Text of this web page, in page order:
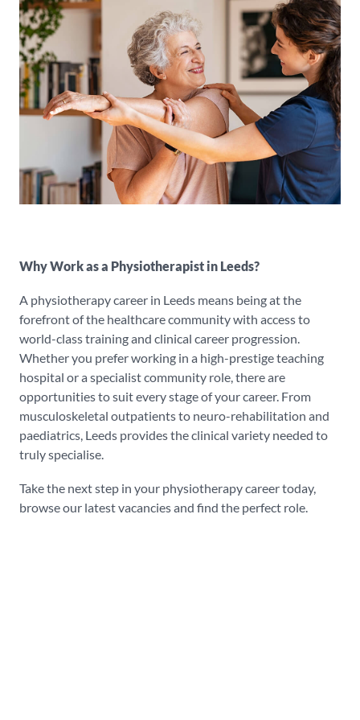
Why Work as a Physiotherapist in Leeds?
A physiotherapy career in Leeds means being at the
forefront of the healthcare community with access to
world-class training and clinical career progression.
Whether you prefer working in a high-prestige teaching
hospital or a specialist community role, there are
opportunities to suit every stage of your career. From
musculoskeletal outpatients to neuro-rehabilitation and
paediatrics, Leeds provides the clinical variety needed to
truly specialise.
Take the next step in your physiotherapy career today,
browse our latest vacancies and find the perfect role.